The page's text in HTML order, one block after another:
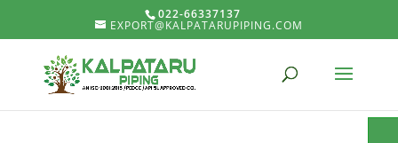
022-66337137
EXPORT@KALPATARUPIPING.COM